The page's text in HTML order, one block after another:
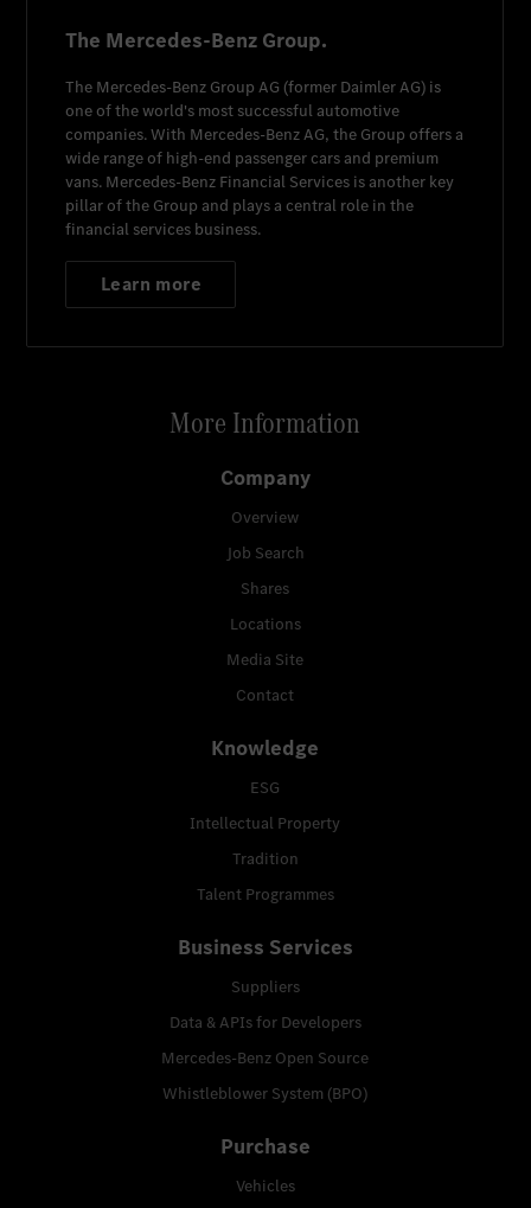
The Mercedes-Benz Group.
The Mercedes-Benz Group AG (former Daimler AG) is
one of the world's most successful automotive
companies. With Mercedes-Benz AG, the Group offers a
wide range of high-end passenger cars and premium
vans. Mercedes-Benz Financial Services is another key
pillar of the Group and plays a central role in the
financial services business.
Learn more
More Information
Company
Overview
Job Search
Shares
Locations
Media Site
Contact
Knowledge
ESG
Intellectual Property
Tradition
Talent Programmes
Business Services
Suppliers
Data & APIs for Developers
Mercedes-Benz Open Source
Whistleblower System (BPO)
Purchase
Vehicles